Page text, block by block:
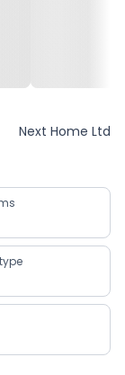
Next Home Ltd